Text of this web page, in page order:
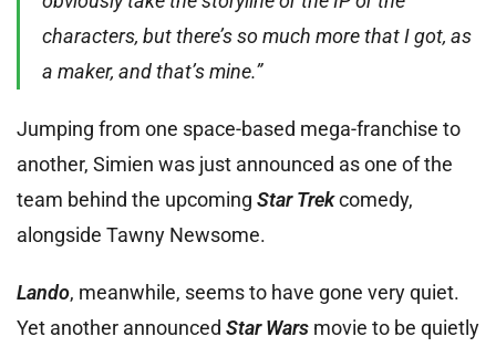
characters, but there’s so much more that I got, as
a maker, and that’s mine.”
Jumping from one space-based mega-franchise to
another, Simien was just announced as one of the
team behind the upcoming Star Trekcomedy,
alongside Tawny Newsome.
Lando, meanwhile, seems to have gone very quiet.
Yet another announced Star Wars movie to be quietly